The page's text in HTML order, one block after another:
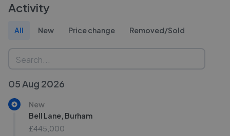
Activity
All New Price change Removed/Sold
05 Aug 2026
New
Bell Lane, Burham
£445,000